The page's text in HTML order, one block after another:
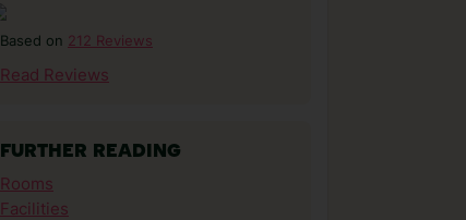
Based on 212 Reviews
Read Reviews
FURTHER READING
Rooms
Facilities